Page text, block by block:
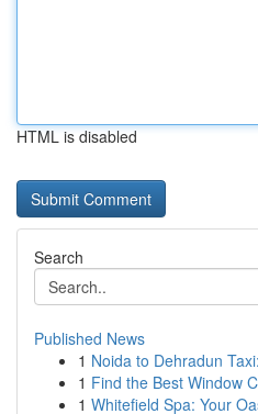
HTML is disabled
Search
Published News
1 Noida to Dehradun
1 Find the Best Window
1 Whitefield Spa: Your